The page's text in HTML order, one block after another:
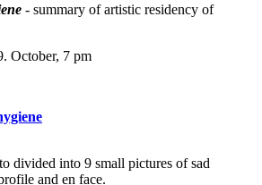
- summary of artistic residency of
October, 7 pm